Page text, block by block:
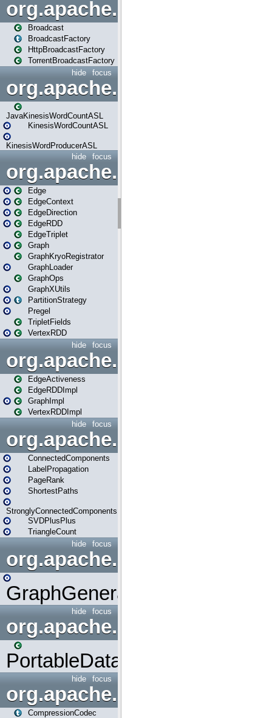
org.apache.spark.broadcast
Broadcast
BroadcastFactory
HttpBroadcastFactory
TorrentBroadcastFactory
focus
hide
JavaKinesisWordCountASL
KinesisWordCountASL
KinesisWordProducerASL
focus
hide
org.apache.spark.graphx
Edge
EdgeContext
EdgeDirection
EdgeRDD
EdgeTriplet
Graph
GraphKryoRegistrator
GraphLoader
GraphOps
GraphXUtils
PartitionStrategy
Pregel
TripletFields
VertexRDD
focus
hide
EdgeActiveness
EdgeRDDImpl
GraphImpl
VertexRDDImpl
focus
hide
org.apache.spark.graphx.lib
ConnectedComponents
LabelPropagation
PageRank
ShortestPaths
StronglyConnectedComponents
SVDPlusPlus
TriangleCount
focus
hide
GraphGenerators
focus
hide
org.apache.spark.input
PortableDataStream
focus
hide
org.apache.spark.io
CompressionCodec